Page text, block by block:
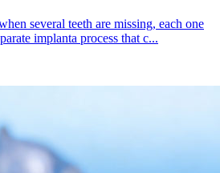
several teeth are missing, each one
implanta process that c...